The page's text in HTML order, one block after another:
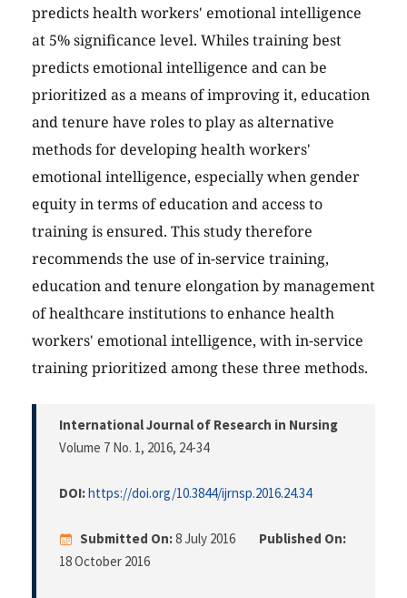
predicts health workers' emotional intelligence
at 5% significance level. Whiles training best
predicts emotional intelligence and can be
prioritized as a means of improving it, education
and tenure have roles to play as alternative
methods for developing health workers'
emotional intelligence, especially when gender
equity in terms of education and access to
training is ensured. This study therefore
recommends the use of in-service training,
education and tenure elongation by management
of healthcare institutions to enhance health
workers' emotional intelligence, with in-service
training prioritized among these three methods.
International Journal of Research in Nursing
Volume 7 No. 1, 2016, 24-34
DOI:https://doi.org/10.3844/ijrnsp.2016.24.34
Submitted On:8 July 2016
Published On:
18 October 2016